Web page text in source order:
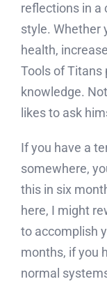
reflections in a
style. Whether
health,
Tools of Titans
knowledge.
likes to ask
If you have a
somewhere,
this in six
here, I might
to accomplish
months, if you
normal